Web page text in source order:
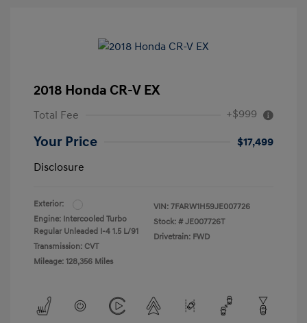
2018 Honda CR-V EX
Total Fee +$999
Your Price
$17,499
Disclosure
Exterior:
Engine: Intercooled Turbo
Regular Unleaded I-4 1.5 L/91
Transmission: CVT
Mileage: 128,356 Miles
VIN: 7FARW1H59JE007726
Stock: # JE007726T
Drivetrain: FWD